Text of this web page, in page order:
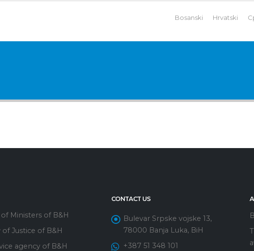
Bosanski Hrvatski
Ministers of B&H
of Justice of B&H
agency of B&H
CONTACT US
Bulevar Srpske vojske 13,
78000 Banja Luka, BiH
+387 51 348 101